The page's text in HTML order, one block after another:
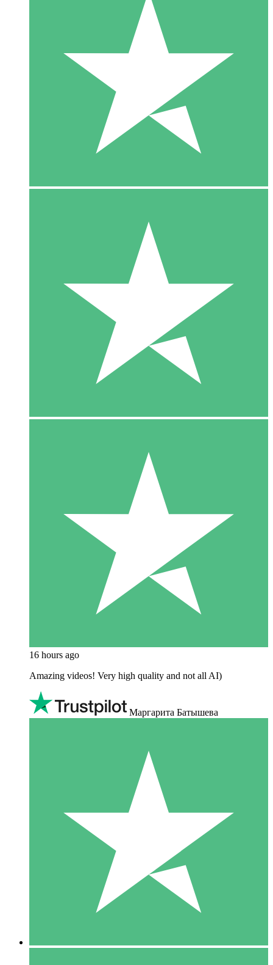
16 hours ago
Amazing videos! Very high quality and not all AI)
Маргарита Батышева